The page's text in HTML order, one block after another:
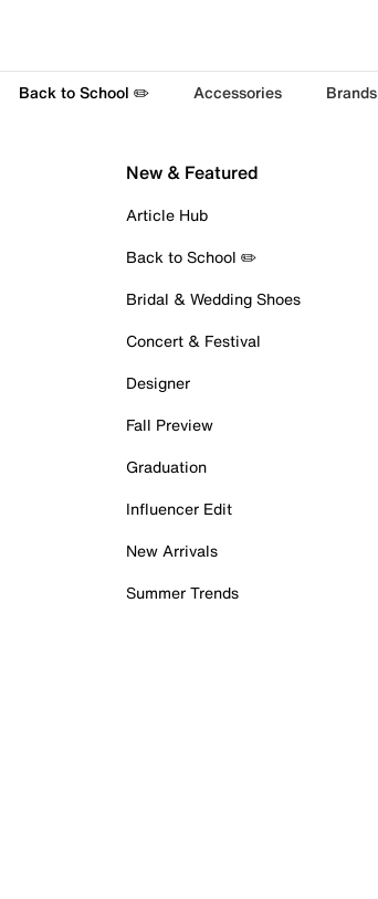
Back to School ✏️ Accessories Brands
New & Featured
Article Hub
Back to School ✏️
Bridal & Wedding Shoes
Concert & Festival
Designer
Fall Preview
Graduation
Influencer Edit
New Arrivals
Summer Trends